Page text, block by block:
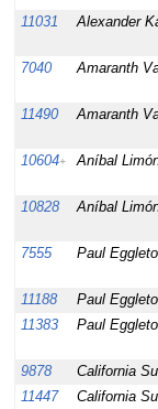
11031
Alexander
7040
Amaranth
11490
Amaranth
10604+ Aníbal
10828
Aníbal
7555
Paul
11188
Paul
11383
Paul
9878
California
11447
California